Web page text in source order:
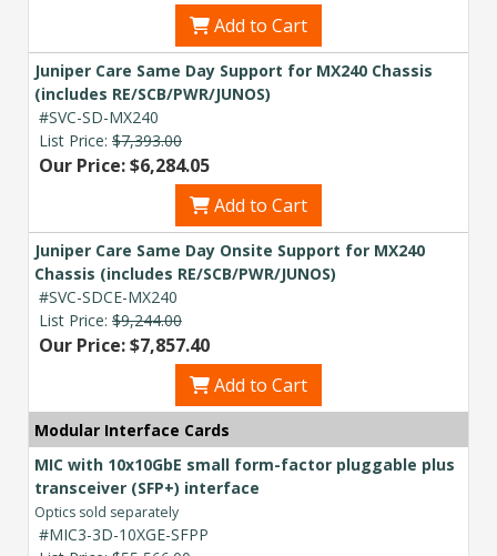
Add to Cart
Juniper Care Same Day Support for MX240 Chassis
(includes RE/SCB/PWR/JUNOS)
#SVC-SD-MX240
List Price: $7,393.00
Our Price: $6,284.05
Add to Cart
Juniper Care Same Day Onsite Support for MX240
Chassis (includes RE/SCB/PWR/JUNOS)
#SVC-SDCE-MX240
List Price: $9,244.00
Our Price: $7,857.40
Add to Cart
Modular Interface Cards
MIC with 10x10GbE small form-factor pluggable plus
transceiver (SFP+) interface
Optics sold separately
#MIC3-3D-10XGE-SFPP